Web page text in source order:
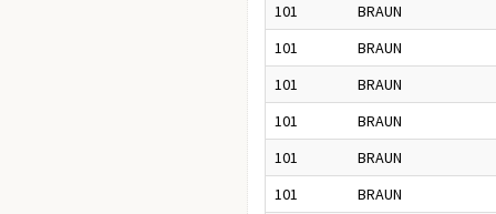
101
BRAUN
101
BRAUN
101
BRAUN
101
BRAUN
101
BRAUN
101
BRAUN